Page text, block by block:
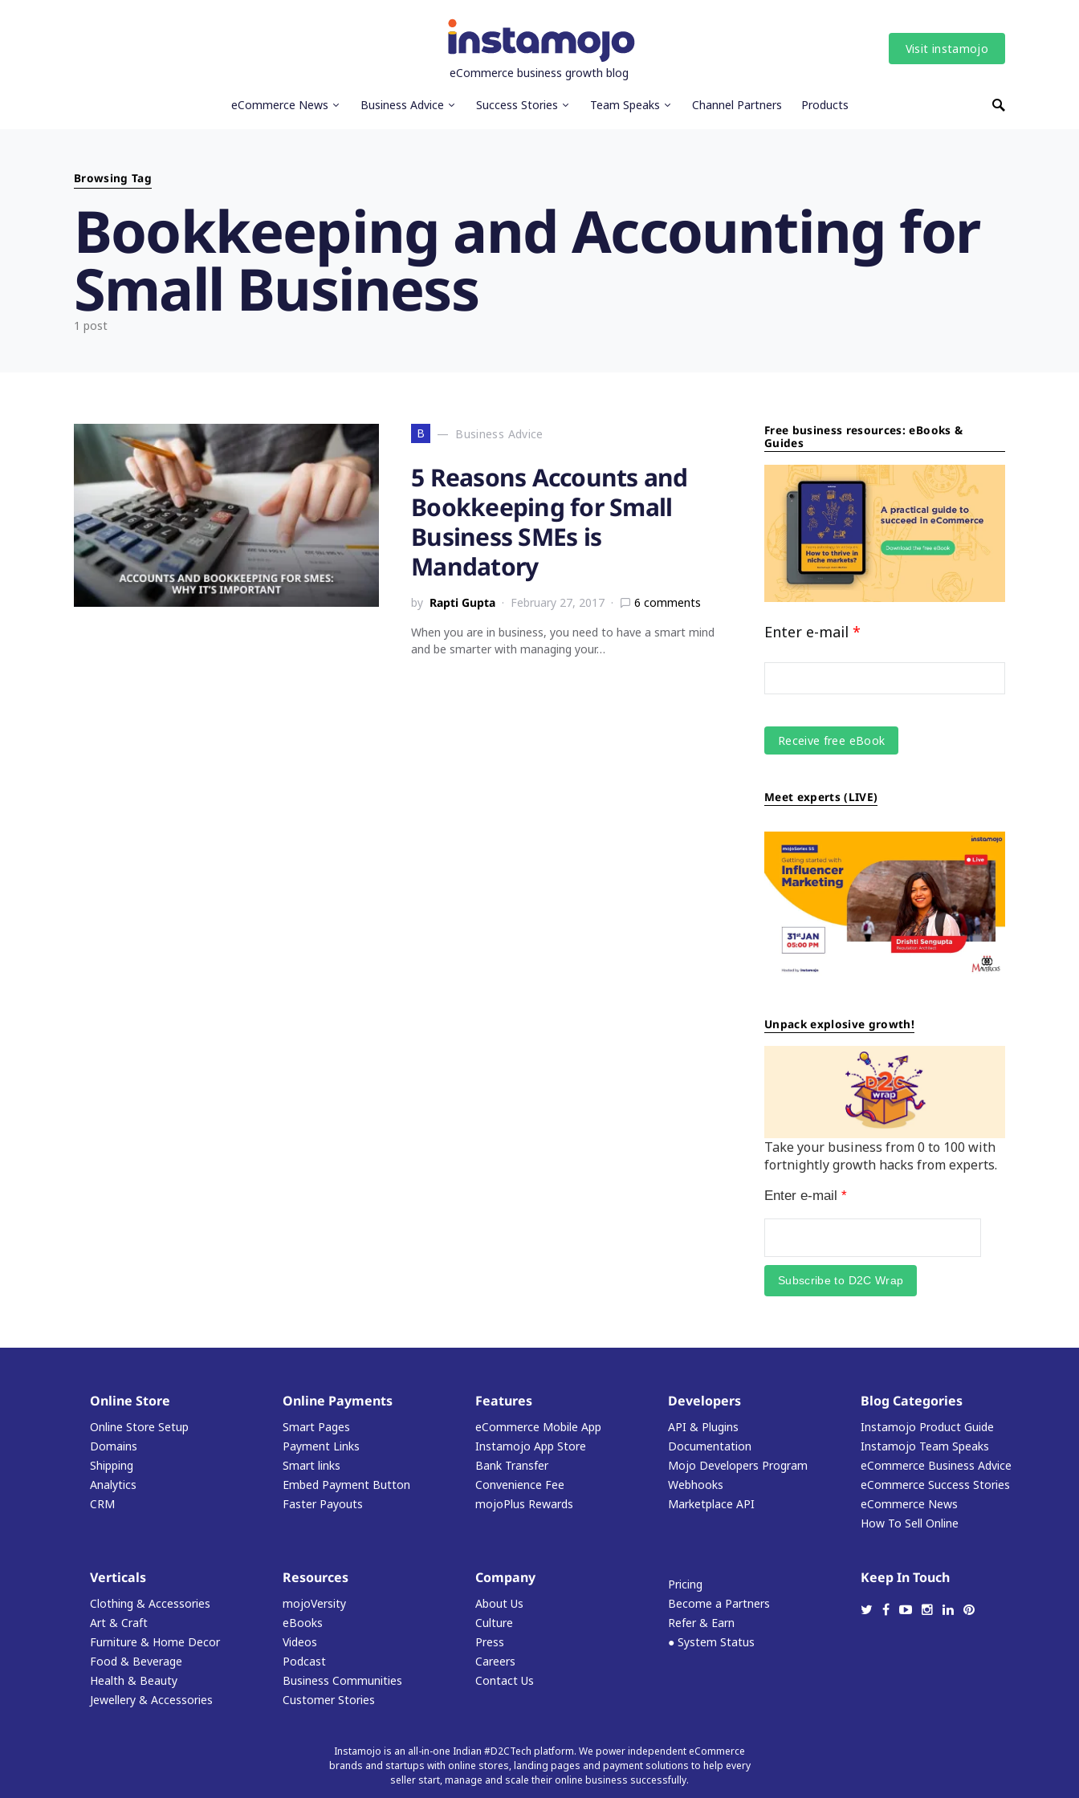
eCommerce business growth blog
Visit instamojo
eCommerce News Business Advice Success Stories Team Speaks Channel Partners Products
Browsing Tag
Bookkeeping and Accounting for
Small Business
1 post
B Business Advice
5 Reasons Accounts and
Bookkeeping for Small
Business SMEs is
Mandatory
by Rapti Gupta February 27, 2017
6 comments
When you are in business, you need to have a smart mind
and be smarter with managing your…
Free business resources: eBooks &
Guides
Enter e-mail *
Meet experts (LIVE)
Unpack explosive growth!
Take your business from 0 to 100 with
fortnightly growth hacks from experts.
Enter e-mail *
Subscribe to D2C Wrap
Online Store
Online Store Setup
Domains
Shipping
Analytics
CRM
Online Payments
Smart Pages
Payment Links
Smart links
Embed Payment Button
Faster Payouts
Features
eCommerce Mobile App
Instamojo App Store
Bank Transfer
Convenience Fee
mojoPlus Rewards
Developers
API & Plugins
Documentation
Mojo Developers Program
Webhooks
Marketplace API
Blog Categories
Instamojo Product Guide
Instamojo Team Speaks
eCommerce Business Advice
eCommerce Success Stories
eCommerce News
How To Sell Online
Verticals
Clothing & Accessories
Art & Craft
Furniture & Home Decor
Food & Beverage
Health & Beauty
Jewellery & Accessories
Resources
mojoVersity
eBooks
Videos
Podcast
Business Communities
Customer Stories
Company
About Us
Culture
Press
Careers
Contact Us
Pricing
Become a Partners
Refer & Earn
● System Status
Keep In Touch
Instamojo is an all-in-one Indian #D2CTech platform. We power independent eCommerce
brands and startups with online stores, landing pages and payment solutions to help every
seller start, manage and scale their online business successfully.